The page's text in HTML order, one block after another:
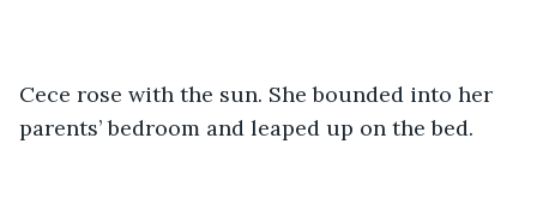
Cece rose with the sun. She bounded into her
parents’ bedroom and leaped up on the bed.